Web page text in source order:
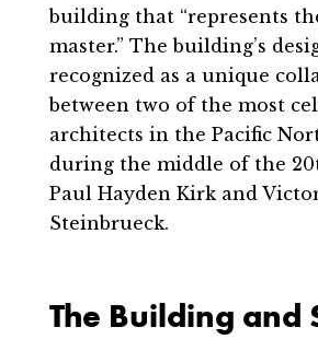
building that “represents
master.” The building’s
recognized as a unique
between two of the most
architects in the Pacific
during the middle of the
Paul Hayden Kirk and
Steinbrueck.
The Building and